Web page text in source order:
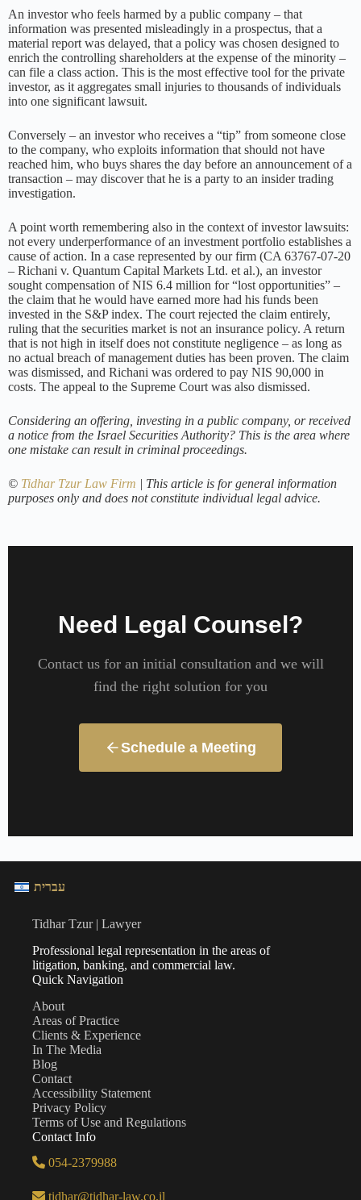
An investor who feels harmed by a public company – that
information was presented misleadingly in a prospectus, that a
material report was delayed, that a policy was chosen designed to
enrich the controlling shareholders at the expense of the minority –
can file a class action. This is the most effective tool for the private
investor, as it aggregates small injuries to thousands of individuals
into one significant lawsuit.
Conversely – an investor who receives a “tip” from someone close
to the company, who exploits information that should not have
reached him, who buys shares the day before an announcement of a
transaction – may discover that he is a party to an insider trading
investigation.
A point worth remembering also in the context of investor lawsuits:
not every underperformance of an investment portfolio establishes a
cause of action. In a case represented by our firm (CA 63767-07-20
– Richani v. Quantum Capital Markets Ltd. et al.), an investor
sought compensation of NIS 6.4 million for “lost opportunities” –
the claim that he would have earned more had his funds been
invested in the S&P index. The court rejected the claim entirely,
ruling that the securities market is not an insurance policy. A return
that is not high in itself does not constitute negligence – as long as
no actual breach of management duties has been proven. The claim
was dismissed, and Richani was ordered to pay NIS 90,000 in
costs. The appeal to the Supreme Court was also dismissed.
Considering an offering, investing in a public company, or received
a notice from the Israel Securities Authority? This is the area where
one mistake can result in criminal proceedings.
© Tidhar Tzur Law Firm | This article is for general information
purposes only and does not constitute individual legal advice.
Need Legal Counsel?
Contact us for an initial consultation and we will
find the right solution for you
Schedule a Meeting
עברית
Tidhar Tzur | Lawyer
Professional legal representation in the areas of
litigation, banking, and commercial law.
Quick Navigation
About
Areas of Practice
Clients & Experience
In The Media
Blog
Contact
Accessibility Statement
Privacy Policy
Terms of Use and Regulations
Contact Info
054-2379988
tidhar@tidhar-law.co.il